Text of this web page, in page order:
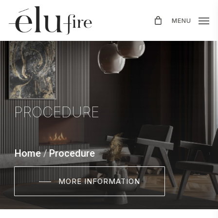
main
content
MENU
PROCEDURE
Home /Procedure
MORE INFORMATION